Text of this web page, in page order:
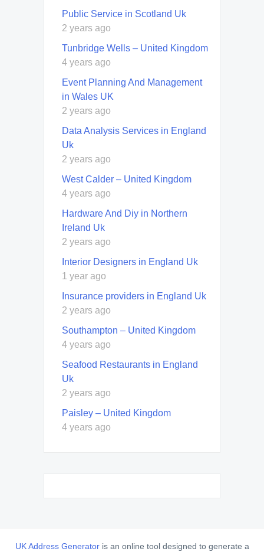
Public Service in Scotland Uk
2 years ago
Tunbridge Wells – United Kingdom
4 years ago
Event Planning And Management
in Wales UK
2 years ago
Data Analysis Services in England
Uk
2 years ago
West Calder – United Kingdom
4 years ago
Hardware And Diy in Northern
Ireland Uk
2 years ago
Interior Designers in England Uk
1 year ago
Insurance providers in England Uk
2 years ago
Southampton – United Kingdom
4 years ago
Seafood Restaurants in England
Uk
2 years ago
Paisley – United Kingdom
4 years ago
UK Address Generatoris an online tool designed to generate a